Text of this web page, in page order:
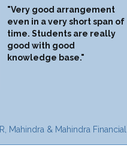
"Very good arrangement
even in a very short span of
time. Students are really
good with good
knowledge base."
Mahindra & Mahindra Financial